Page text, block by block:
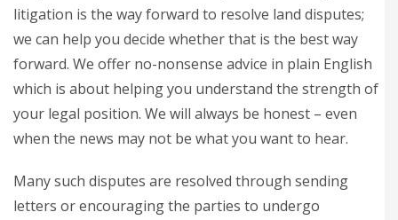
litigation is the way forward to resolve land disputes;
we can help you decide whether that is the best way
forward. We offer no-nonsense advice in plain English
which is about helping you understand the strength of
your legal position. We will always be honest – even
when the news may not be what you want to hear.
Many such disputes are resolved through sending
letters or encouraging the parties to undergo